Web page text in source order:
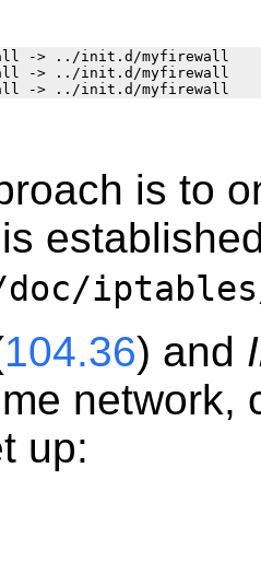
-> ../init.d/myfirewall
-> ../init.d/myfirewall
is to
104.36) and
network,
up: